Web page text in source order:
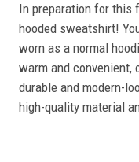
In preparation for this
hooded sweatshirt!
worn as a normal
warm and convenient,
durable and modern-
high-quality material